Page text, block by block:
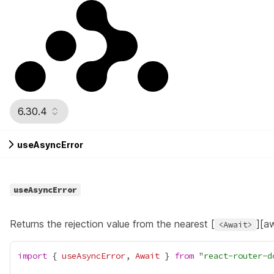
6.30.4
useAsyncError
useAsyncError
Returns the rejection value from the nearest [ <Await>
import { useAsyncError, Await } from "react-router-